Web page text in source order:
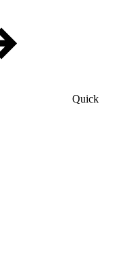
Quick